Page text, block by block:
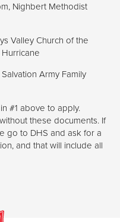
Nighbert Methodist
Valley Church of the
Army Family
#1 above to apply.
these documents. If
go to DHS and ask for a
and that will include all